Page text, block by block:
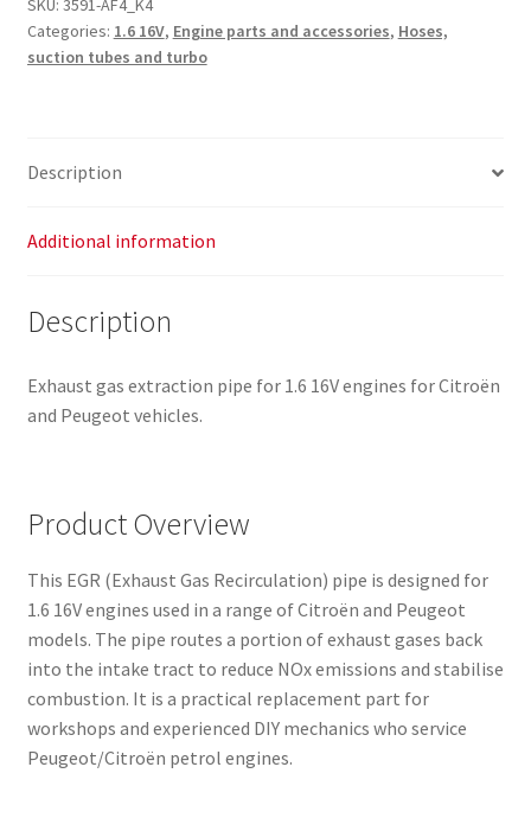
1192W0
quantity
Categories: 1.6 16V, Engine parts and accessories, Hoses,
suction tubes and turbo
Description
Additional information
Description
Exhaust gas extraction pipe for 1.6 16V engines for Citroën
and Peugeot vehicles.
Product Overview
This EGR (Exhaust Gas Recirculation) pipe is designed for
1.6 16V engines used in a range of Citroën and Peugeot
models. The pipe routes a portion of exhaust gases back
into the intake tract to reduce NOx emissions and stabilise
combustion. It is a practical replacement part for
workshops and experienced DIY mechanics who service
Peugeot/Citroën petrol engines.